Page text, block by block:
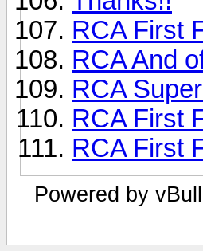
RCA First
RCA And
RCA
RCA First
RCA First
Powered by